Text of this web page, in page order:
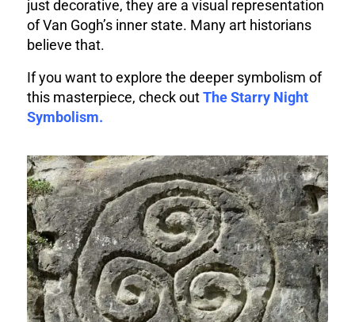
just decorative, they are a visual representation
of Van Gogh’s inner state. Many art historians
believe that.
If you want to explore the deeper symbolism of
this masterpiece, check outThe Starry Night
Symbolism.